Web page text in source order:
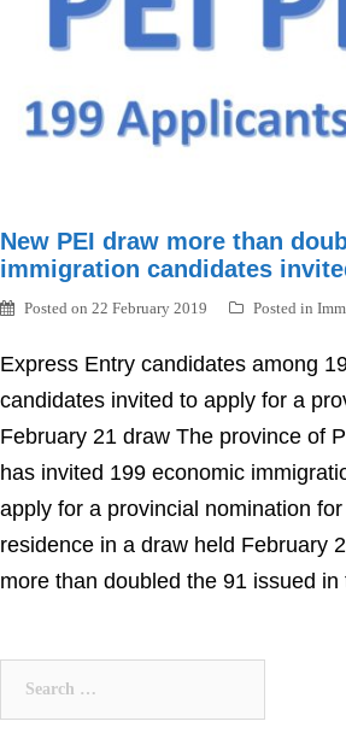
New PEI draw more than
immigration candidates
Posted on 22 February 2019 Posted in
Express Entry candidates among
candidates invited to apply for a
February 21 draw The province of
has invited 199 economic
apply for a provincial nomination
residence in a draw held February
more than doubled the 91 issued